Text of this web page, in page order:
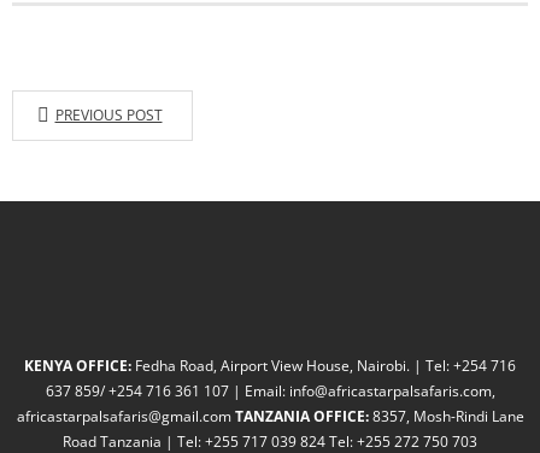
PREVIOUS POST
KENYA OFFICE: Fedha Road, Airport View House, Nairobi. | Tel: +254 716
637 859/ +254 716 361 107 | Email: info@africastarpalsafaris.com,
africastarpalsafaris@gmail.comTANZANIA OFFICE:8357, Mosh-Rindi Lane
Road Tanzania | Tel: +255 717 039 824 Tel: +255 272 750 703